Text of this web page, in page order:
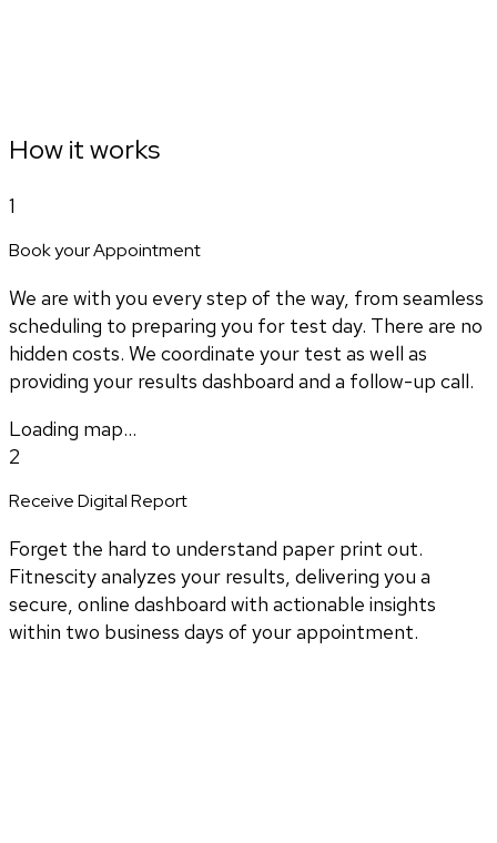
How it works
1
Book your Appointment
We are with you every step of the way, from seamless
scheduling to preparing you for test day. There are no
hidden costs. We coordinate your test as well as
providing your results dashboard and a follow-up call.
Loading map...
2
Receive Digital Report
Forget the hard to understand paper print out.
Fitnescity analyzes your results, delivering you a
secure, online dashboard with actionable insights
within two business days of your appointment.